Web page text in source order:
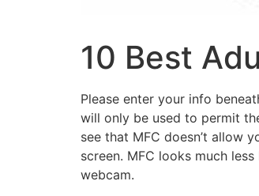
10 Best
Please enter your info
will only be used to permit
see that MFC doesn’t allow
screen. MFC looks much
webcam.